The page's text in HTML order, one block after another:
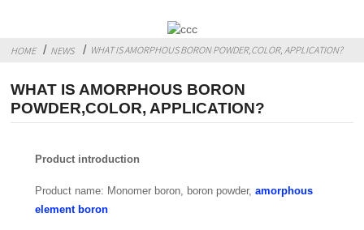
HOME NEWS WHAT IS AMORPHOUS BORON POWDER,COLOR, APPLICATION?
WHAT IS AMORPHOUS BORON
POWDER,COLOR, APPLICATION?
Product introduction
Product name: Monomer boron, boron powder,amorphous
element boron